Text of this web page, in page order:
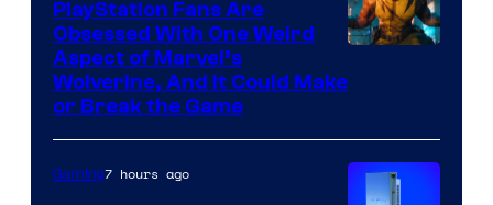
PlayStation Fans Are
Obsessed With One Weird
Aspect of Marvel’s
Wolverine, And It Could Make
or Break the Game
Gaming7 hours ago